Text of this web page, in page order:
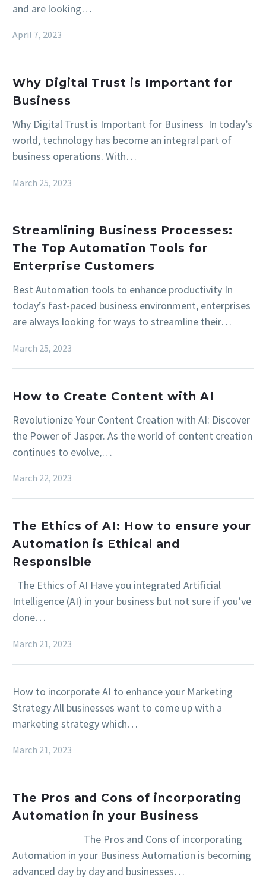
and are looking…
April 7, 2023
Why Digital Trust is Important for
Business
Why Digital Trust is Important for Business In today’s
world, technology has become an integral part of
business operations. With…
March 25, 2023
Streamlining Business Processes:
The Top Automation Tools for
Enterprise Customers
Best Automation tools to enhance productivity In
today’s fast-paced business environment, enterprises
are always looking for ways to streamline their…
March 25, 2023
How to Create Content with AI
Revolutionize Your Content Creation with AI: Discover
the Power of Jasper. As the world of content creation
continues to evolve,…
March 22, 2023
The Ethics of AI: How to ensure your
Automation is Ethical and
Responsible
The Ethics of AI Have you integrated Artificial
Intelligence (AI) in your business but not sure if you’ve
done…
March 21, 2023
How to incorporate AI to enhance your Marketing
Strategy All businesses want to come up with a
marketing strategy which…
March 21, 2023
The Pros and Cons of incorporating
Automation in your Business
The Pros and Cons of incorporating
Automation in your Business Automation is becoming
advanced day by day and businesses…